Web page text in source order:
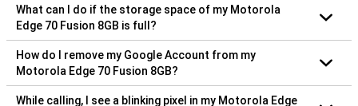
What can I do if the storage space of my Motorola
Edge 70 Fusion 8GB is full?
How do I remove my Google Account from my
Motorola Edge 70 Fusion 8GB?
While calling, I see a blinking pixel in my Motorola Edge